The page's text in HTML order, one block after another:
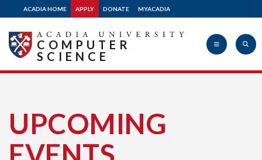
ACADIA HOME APPLY DONATE MYACADIA
University
COMPUTER
SCIENCE
UPCOMING